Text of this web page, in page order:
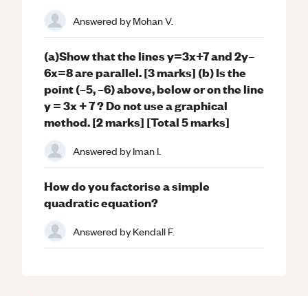
Answered byMohan V.
(a)Show that the lines y=3x+7 and 2y–
6x=8 are parallel. [3 marks] (b) Is the
point (–5, –6) above, below or on the line
y = 3x + 7 ? Do not use a graphical
method. [2 marks] [Total 5 marks]
Answered byIman I.
How do you factorise a simple
quadratic equation?
Answered byKendall F.